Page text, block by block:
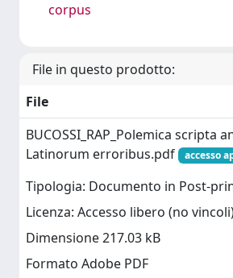
corpus
File in questo prodotto:
File
BUCOSSI_RAP_Polemica scripta
Latinorum erroribus.pdf
accesso
Tipologia: Documento in Post-
Licenza: Accesso libero (no
Dimensione 217.03 kB
Formato Adobe PDF